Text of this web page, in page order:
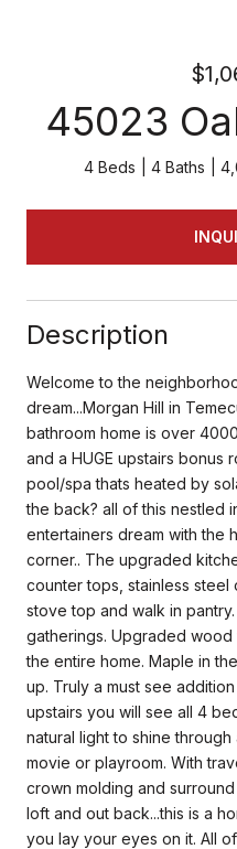
45023
4 Beds 4 Baths
Description
Welcome to the
dream...Morgan Hill in
bathroom home is over
and a HUGE upstairs bonus
pool/spa thats heated by
the back? all of this nestled
entertainers dream with the
corner.. The upgraded
counter tops, stainless steel
stove top and walk in
gatherings. Upgraded
the entire home. Maple in
up. Truly a must see
upstairs you will see all 4
natural light to shine
movie or playroom. With
crown molding and
loft and out back...this is a
you lay your eyes on it. All